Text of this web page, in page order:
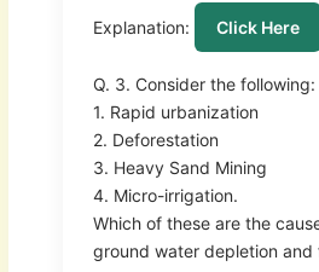
Explanation: Click Here
Q. 3. Consider the following:
1. Rapid urbanization
2. Deforestation
3. Heavy Sand Mining
4. Micro-irrigation.
Which of these are the
ground water depletion and